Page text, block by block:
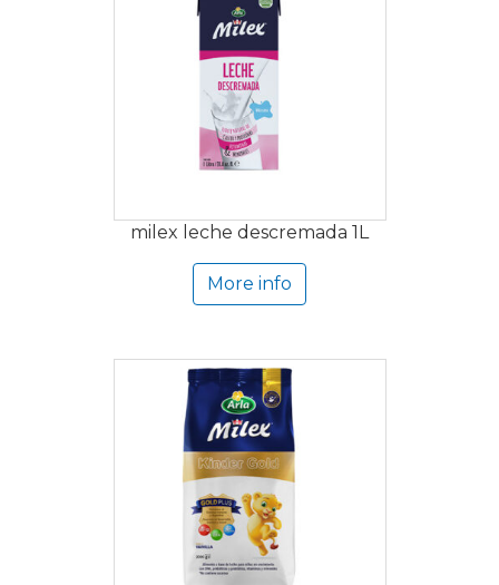
milex leche descremada 1L
More info